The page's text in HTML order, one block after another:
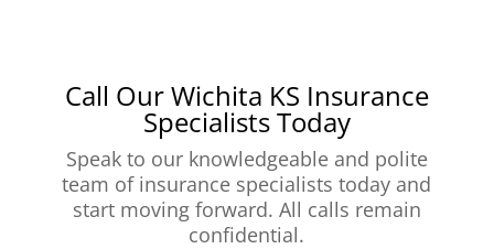
Call Our Wichita KS Insurance
Specialists Today
Speak to our knowledgeable and polite
team of insurance specialists today and
start moving forward. All calls remain
confidential.